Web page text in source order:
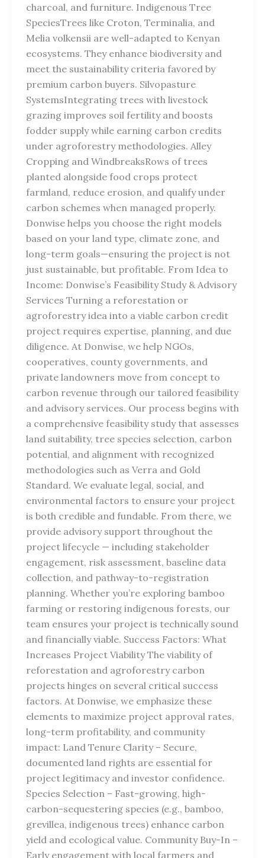
charcoal, and furniture. Indigenous Tree
SpeciesTrees like Croton, Terminalia, and
Melia volkensii are well-adapted to Kenyan
ecosystems. They enhance biodiversity and
meet the sustainability criteria favored by
premium carbon buyers. Silvopasture
SystemsIntegrating trees with livestock
grazing improves soil fertility and boosts
fodder supply while earning carbon credits
under agroforestry methodologies. Alley
Cropping and WindbreaksRows of trees
planted alongside food crops protect
farmland, reduce erosion, and qualify under
carbon schemes when managed properly.
Donwise helps you choose the right models
based on your land type, climate zone, and
long-term goals—ensuring the project is not
just sustainable, but profitable. From Idea to
Income: Donwise’s Feasibility Study & Advisory
Services Turning a reforestation or
agroforestry idea into a viable carbon credit
project requires expertise, planning, and due
diligence. At Donwise, we help NGOs,
cooperatives, county governments, and
private landowners move from concept to
carbon revenue through our tailored feasibility
and advisory services. Our process begins with
a comprehensive feasibility study that assesses
land suitability, tree species selection, carbon
potential, and alignment with recognized
methodologies such as Verra and Gold
Standard. We evaluate legal, social, and
environmental factors to ensure your project
is both credible and fundable. From there, we
provide advisory support throughout the
project lifecycle — including stakeholder
engagement, risk assessment, baseline data
collection, and pathway-to-registration
planning. Whether you’re exploring bamboo
farming or restoring indigenous forests, our
team ensures your project is technically sound
and financially viable. Success Factors: What
Increases Project Viability The viability of
reforestation and agroforestry carbon
projects hinges on several critical success
factors. At Donwise, we emphasize these
elements to maximize project approval rates,
long-term profitability, and community
impact: Land Tenure Clarity – Secure,
documented land rights are essential for
project legitimacy and investor confidence.
Species Selection – Fast-growing, high-
carbon-sequestering species (e.g., bamboo,
grevillea, indigenous trees) enhance carbon
yield and ecological value. Community Buy-In –
Early engagement with local farmers and